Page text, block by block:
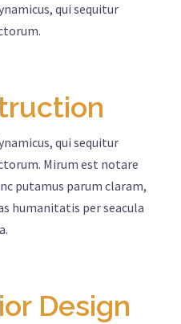
qui sequitur
qui sequitur
Mirum est notare
putamus parum claram,
humanitatis per seacula
Design